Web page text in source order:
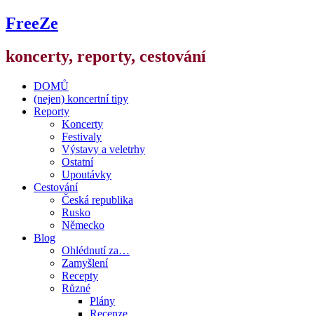
FreeZe
koncerty, reporty, cestování
DOMŮ
(nejen) koncertní tipy
Reporty
Koncerty
Festivaly
Výstavy a veletrhy
Ostatní
Upoutávky
Cestování
Česká republika
Rusko
Německo
Blog
Ohlédnutí za…
Zamyšlení
Recepty
Různé
Plány
Recenze